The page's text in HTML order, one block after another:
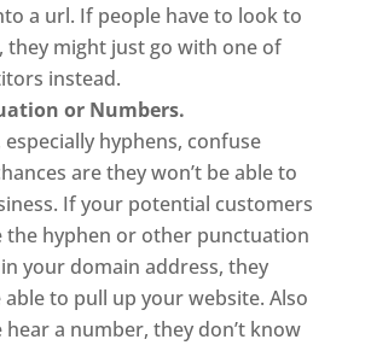
a url. If people have to look to
they might just go with one of
instead.
or Numbers.
hyphens, confuse
are they won’t be able to
If your potential customers
the hyphen or other punctuation
your domain address, they
to pull up your website. Also
a number, they don’t know